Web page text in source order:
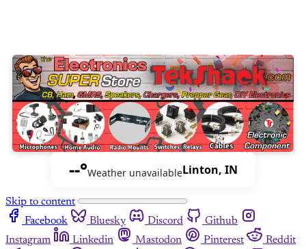
--°Weather unavailableLinton, IN
Skip to content
Facebook
Bluesky Discord
Github
Instagram
Linkedin Mastodon Pinterest
Reddit